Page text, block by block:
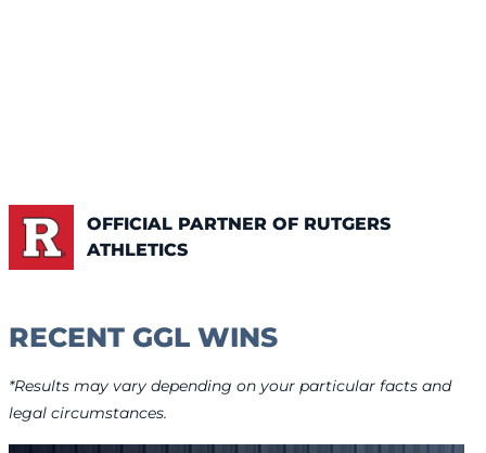
OFFICIAL PARTNER OF RUTGERS
ATHLETICS
RECENT GGL WINS
*Results may vary depending on your particular facts and
legal circumstances.